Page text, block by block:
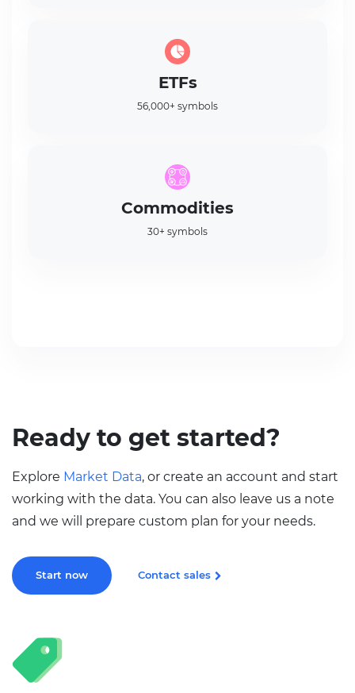
ETFs
56,000+ symbols
Commodities
30+ symbols
Ready to get started?
Explore Market Data, or create an account and start
working with the data. You can also leave us a note
and we will prepare custom plan for your needs.
Start now Contact sales